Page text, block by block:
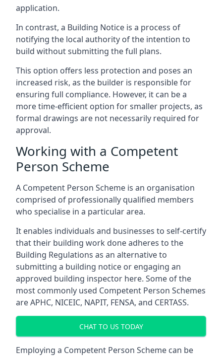
application.
In contrast, a Building Notice is a process of
notifying the local authority of the intention to
build without submitting the full plans.
This option offers less protection and poses an
increased risk, as the builder is responsible for
ensuring full compliance. However, it can be a
more time-efficient option for smaller projects, as
formal drawings are not necessarily required for
approval.
Working with a Competent
Person Scheme
A Competent Person Scheme is an organisation
comprised of professionally qualified members
who specialise in a particular area.
It enables individuals and businesses to self-certify
that their building work done adheres to the
Building Regulations as an alternative to
submitting a building notice or engaging an
approved building inspector here. Some of the
most commonly used Competent Person Schemes
are APHC, NICEIC, NAPIT, FENSA, and CERTASS.
CHAT TO US TODAY
Employing a Competent Person Scheme can be